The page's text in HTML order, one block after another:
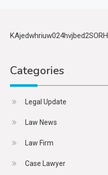
KAjedwhriuw024hvjbed2SORH
Categories
Legal Update
Law News
Law Firm
Case Lawyer